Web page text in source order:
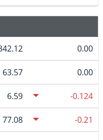
0.00
63.57 0.00
6.59 -0.124
77.08 -0.21